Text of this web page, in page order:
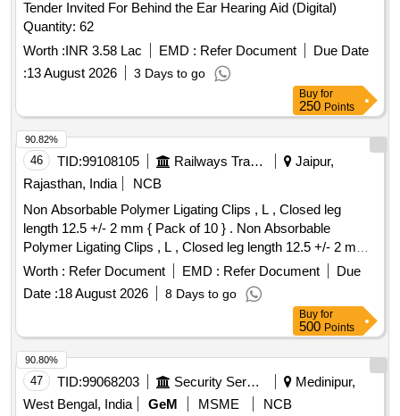
Tender Invited For Behind the Ear Hearing Aid (Digital)
Quantity: 62
Worth :INR 3.58 Lac EMD : Refer Document
Due Date
:13 August 2026 3 Days to go
Buy for
250 Points
46 TID:99108105 Railways Transport Services
Jaipur,
Rajasthan, India
NCB
Non Absorbable Polymer Ligating Clips , L , Closed leg
length 12.5 +/- 2 mm { Pack of 10 } . Non Absorbable
Polymer Ligating Clips , L , Closed leg length 12.5 +/- 2 mm {
Pack of 1 0 } ]
Worth : Refer Document EMD : Refer Document
Due
Date :18 August 2026 8 Days to go
90.82%
Buy for
500 Points
47 TID:99068203 Security Services
Medinipur,
West Bengal, India
GeM MSME
NCB
90.80%